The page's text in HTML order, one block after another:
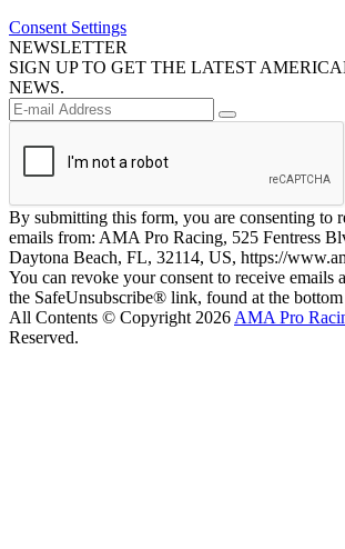
Consent Settings
NEWSLETTER
SIGN UP TO GET THE LATEST
NEWS.
By submitting this form, you are consenting to
emails from: AMA Pro Racing, 525 Fentress
Daytona Beach, FL, 32114, US, https://
You can revoke your consent to receive emails
the SafeUnsubscribe® link, found at the
All Contents © Copyright 2026 AMA Pro
Reserved.